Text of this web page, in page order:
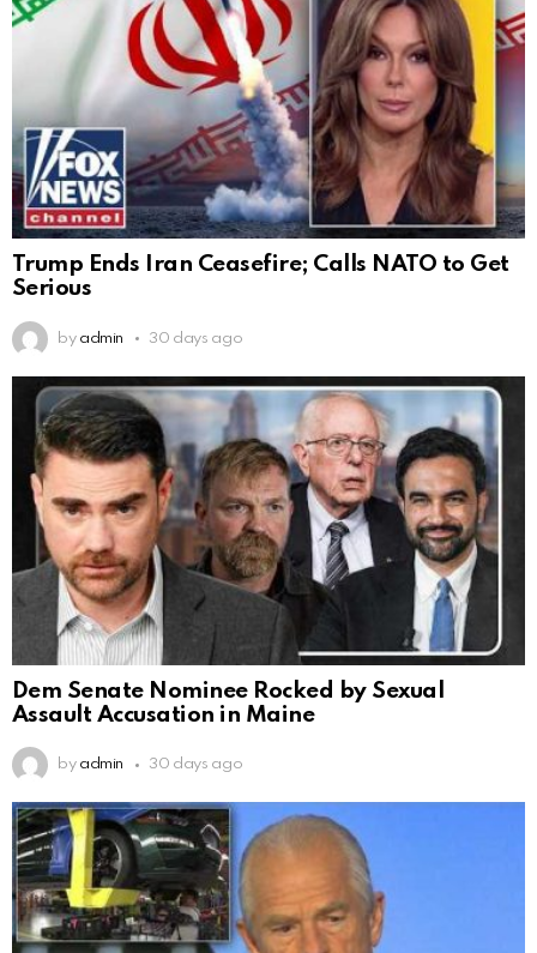
Trump Ends Iran Ceasefire; Calls NATO to Get
Serious
by admin 30 days ago
Dem Senate Nominee Rocked by Sexual
Assault Accusation in Maine
by admin 30 days ago